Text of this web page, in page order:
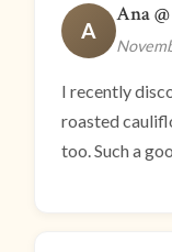
A
Ana
I recently
roasted
too. Such a